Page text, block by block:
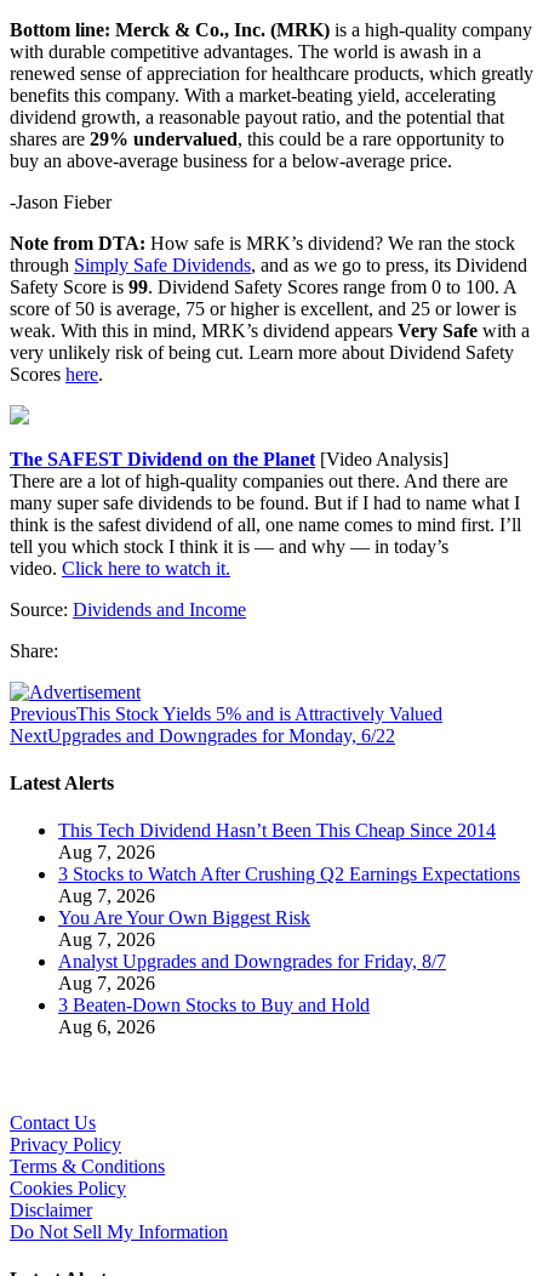
Bottom line: Merck & Co., Inc. (MRK) is a high-quality company
with durable competitive advantages. The world is awash in a
renewed sense of appreciation for healthcare products, which greatly
benefits this company. With a market-beating yield, accelerating
dividend growth, a reasonable payout ratio, and the potential that
shares are 29% undervalued, this could be a rare opportunity to
buy an above-average business for a below-average price.
-Jason Fieber
Note from DTA: How safe is MRK’s dividend? We ran the stock
through Simply Safe Dividends, and as we go to press, its Dividend
Safety Score is 99. Dividend Safety Scores range from 0 to 100. A
score of 50 is average, 75 or higher is excellent, and 25 or lower is
weak. With this in mind, MRK’s dividend appears Very Safe with a
very unlikely risk of being cut. Learn more about Dividend Safety
Scores here.
The SAFEST Dividend on the Planet [Video Analysis]
There are a lot of high-quality companies out there. And there are
many super safe dividends to be found. But if I had to name what I
think is the safest dividend of all, one name comes to mind first. I’ll
tell you which stock I think it is — and why — in today’s
video. Click here to watch it.
Source: Dividends and Income
Share:
PreviousThis Stock Yields 5% and is Attractively Valued
NextUpgrades and Downgrades for Monday, 6/22
Latest Alerts
This Tech Dividend Hasn’t Been This Cheap Since 2014
Aug 7, 2026
3 Stocks to Watch After Crushing Q2 Earnings Expectations
Aug 7, 2026
You Are Your Own Biggest Risk
Aug 7, 2026
Analyst Upgrades and Downgrades for Friday, 8/7
Aug 7, 2026
3 Beaten-Down Stocks to Buy and Hold
Aug 6, 2026
Contact Us
Privacy Policy
Terms & Conditions
Cookies Policy
Disclaimer
Do Not Sell My Information